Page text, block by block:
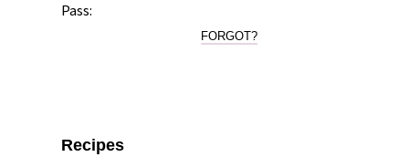
Pass:
FORGOT?
Recipes